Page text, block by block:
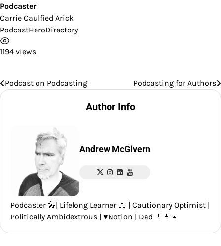
Podcaster
Carrie Caulfied Arick
PodcastHeroDirectory
1194 views
Post
Podcast on Podcasting Podcasting for Authors
Author Info
Andrew McGivern
Podcaster 🎤| Lifelong Learner 📖 | Cautionary Optimist |
Politically Ambidextrous | ♥️Notion | Dad 👨‍👩‍👧